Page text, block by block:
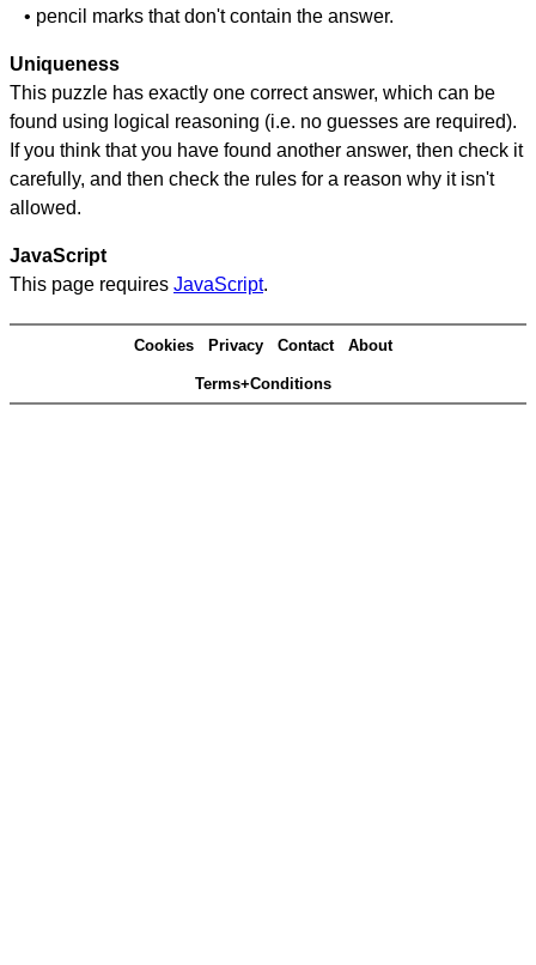
• pencil marks that don't contain the answer.
Uniqueness
This puzzle has exactly one correct answer, which can be
found using logical reasoning (i.e. no guesses are required).
If you think that you have found another answer, then check it
carefully, and then check the rules for a reason why it isn't
allowed.
JavaScript
This page requires JavaScript.
Cookies Privacy Contact About
Terms+Conditions